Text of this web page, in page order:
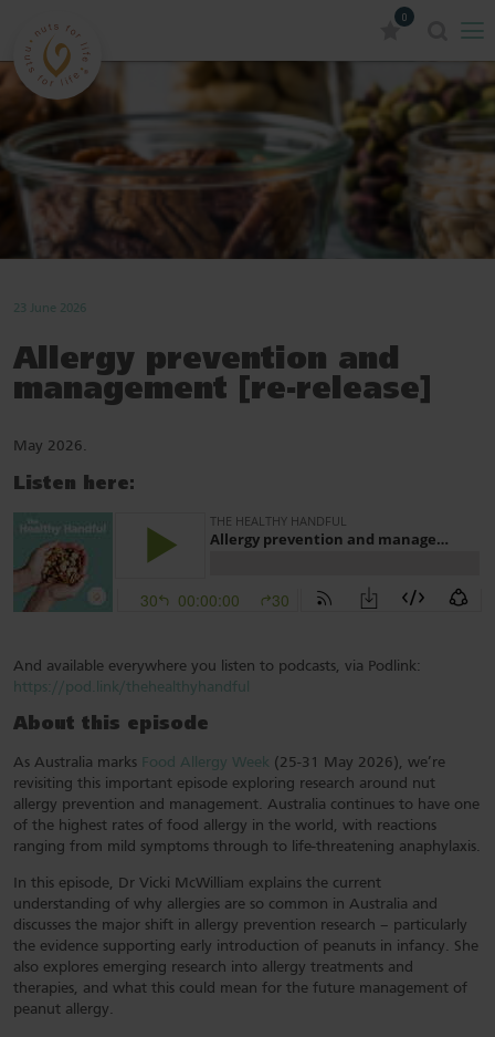
0
23 June 2026
Allergy prevention and
management [re-release]
May 2026.
Listen here:
And available everywhere you listen to podcasts, via Podlink:
https://pod.link/thehealthyhandful
About this episode
As Australia marks Food Allergy Week (25-31 May 2026), we’re
revisiting this important episode exploring research around nut
allergy prevention and management. Australia continues to have one
of the highest rates of food allergy in the world, with reactions
ranging from mild symptoms through to life-threatening anaphylaxis.
In this episode, Dr Vicki McWilliam explains the current
understanding of why allergies are so common in Australia and
discusses the major shift in allergy prevention research – particularly
the evidence supporting early introduction of peanuts in infancy. She
also explores emerging research into allergy treatments and
therapies, and what this could mean for the future management of
peanut allergy.